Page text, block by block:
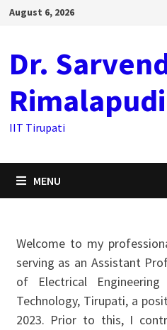
August 6, 2026
Dr.
Rimalapudi
IIT Tirupati
MENU
Welcome to my
serving as an Assistant
of Electrical
Technology, Tirupati, a
2023. Prior to this, I